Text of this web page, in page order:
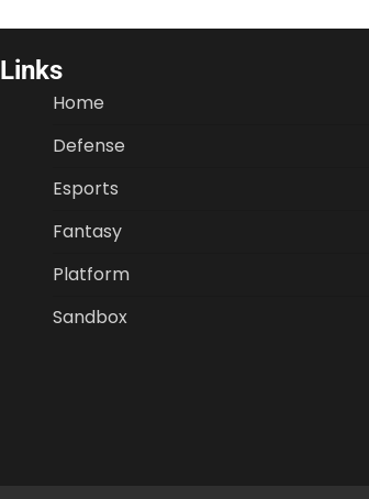
Links
Home
Defense
Esports
Fantasy
Platform
Sandbox